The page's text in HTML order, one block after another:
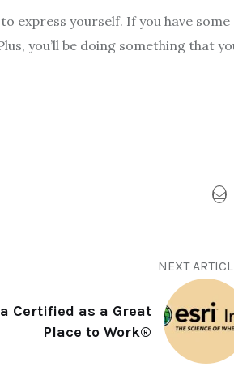
express yourself. If you have some
you’ll be doing something that
NEXT
Certified as a Great
Place to Work®